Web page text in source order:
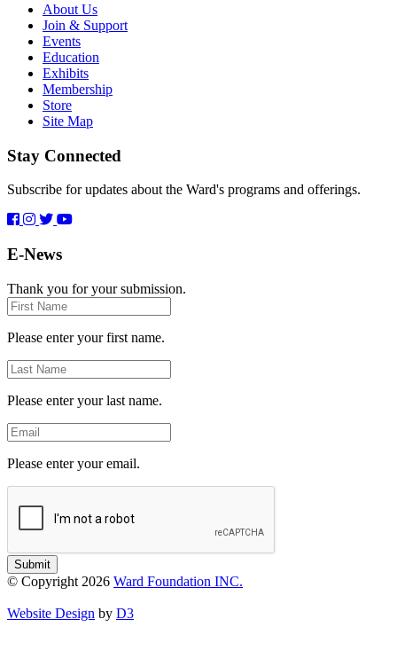
About Us
Join & Support
Events
Education
Exhibits
Membership
Store
Site Map
Stay Connected
Subscribe for updates about the Ward's programs and offerings.
E-News
Thank you for your submission.
First
Name
Please enter your first name.
Last
Name
Please enter your last name.
Email
Please enter your email.
Submit
© Copyright 2026 Ward Foundation INC.
Website Design by D3